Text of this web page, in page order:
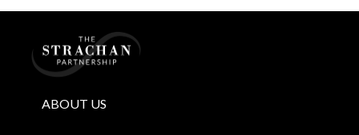
Home
ABOUT US